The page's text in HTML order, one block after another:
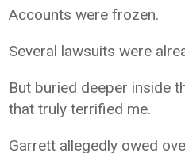
Accounts were frozen.
Several lawsuits were
But buried deeper inside
that truly terrified me.
Garrett allegedly owed